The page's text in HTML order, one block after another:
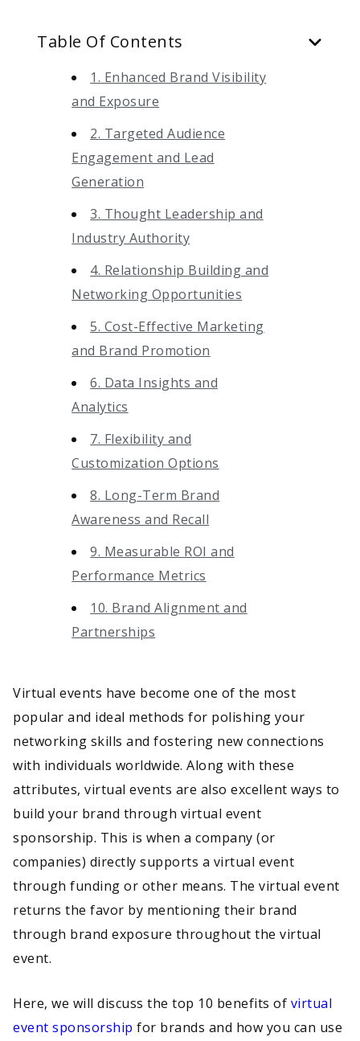
Table Of Contents
1. Enhanced Brand Visibility
and Exposure
2. Targeted Audience
Engagement and Lead
Generation
3. Thought Leadership and
Industry Authority
4. Relationship Building and
Networking Opportunities
5. Cost-Effective Marketing
and Brand Promotion
6. Data Insights and
Analytics
7. Flexibility and
Customization Options
8. Long-Term Brand
Awareness and Recall
9. Measurable ROI and
Performance Metrics
10. Brand Alignment and
Partnerships
Virtual events have become one of the most
popular and ideal methods for polishing your
networking skills and fostering new connections
with individuals worldwide. Along with these
attributes, virtual events are also excellent ways to
build your brand through virtual event
sponsorship. This is when a company (or
companies) directly supports a virtual event
through funding or other means. The virtual event
returns the favor by mentioning their brand
through brand exposure throughout the virtual
event.
Here, we will discuss the top 10 benefits of virtual
event sponsorship for brands and how you can use